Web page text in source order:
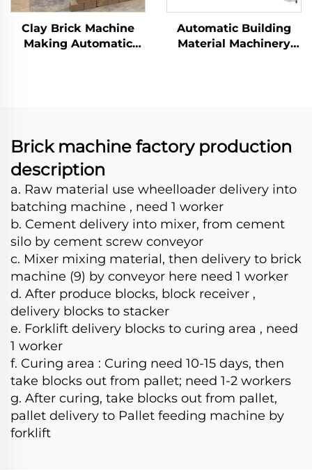
Clay Brick Machine
Making Automatic
Automatic Building
Material Machinery
Brick machine factory production
description
a. Raw material use wheelloader delivery into
batching machine , need 1 worker
b. Cement delivery into mixer, from cement
silo by cement screw conveyor
c. Mixer mixing material, then delivery to brick
machine (9) by conveyor here need 1 worker
d. After produce blocks, block receiver ,
delivery blocks to stacker
e. Forklift delivery blocks to curing area , need
1 worker
f. Curing area : Curing need 10-15 days, then
take blocks out from pallet; need 1-2 workers
g. After curing, take blocks out from pallet,
pallet delivery to Pallet feeding machine by
forklift